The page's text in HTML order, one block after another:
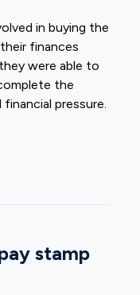
in buying the
finances
were able to
the
pressure.
stamp